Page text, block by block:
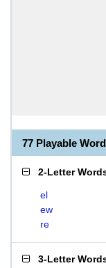
77 Playable
2-Letter
el
ew
re
3-Letter